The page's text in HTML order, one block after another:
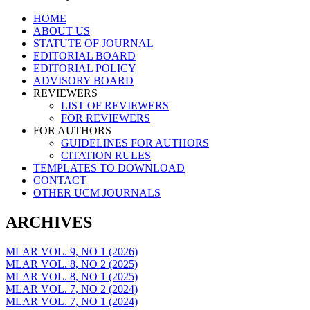
Skip
content
HOME
ABOUT US
STATUTE OF JOURNAL
EDITORIAL BOARD
EDITORIAL POLICY
ADVISORY BOARD
REVIEWERS
LIST OF REVIEWERS
FOR REVIEWERS
FOR AUTHORS
GUIDELINES FOR AUTHORS
CITATION RULES
TEMPLATES TO DOWNLOAD
CONTACT
OTHER UCM JOURNALS
ARCHIVES
MLAR VOL. 9, NO 1 (2026)
MLAR VOL. 8, NO 2 (2025)
MLAR VOL. 8, NO 1 (2025)
MLAR VOL. 7, NO 2 (2024)
MLAR VOL. 7, NO 1 (2024)